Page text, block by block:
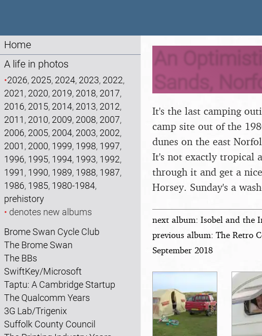
Home
A life in photos
•2026, 2025, 2024, 2023, 2022,
2021 , 2020, 2019, 2018, 2017,
2016, 2015, 2014, 2013, 2012,
2011 , 2010, 2009, 2008, 2007,
2006, 2005, 2004, 2003, 2002,
2001 , 2000, 1999, 1998, 1997,
1996, 1995, 1994, 1993, 1992,
1991 , 1990, 1989, 1988, 1987,
1986, 1985, 1980-1984,
prehistory
• denotes new albums
Brome Swan Cycle Club
The Brome Swan
The BBs
SwiftKey/Microsoft
Taptu: A Cambridge Startup
The Qualcomm Years
3G Lab/Trigenix
Suffolk County Council
An
Sands,
It's the last camping
camp site out of the
dunes on the east
It's not exactly tropical
through it and get a
Horsey. Sunday's a
next album: Isobel and the
previous album: The Retro
September 2018